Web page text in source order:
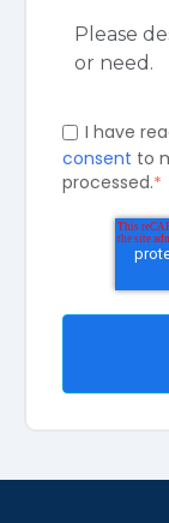
I have
consent to
processed.*